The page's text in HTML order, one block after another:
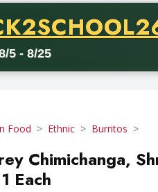
CODE
5 - 8/25
a minimum purchase of
Food Ethnic Burritos
Chimichanga,
Each